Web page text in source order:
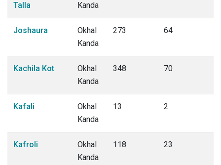
Talla
Kanda
Joshaura
Okhal
Kanda
273 64
Kachila Kot
Okhal
Kanda
348 70
Kafali
Okhal
Kanda
13 2
Kafroli
Okhal
Kanda
118 23